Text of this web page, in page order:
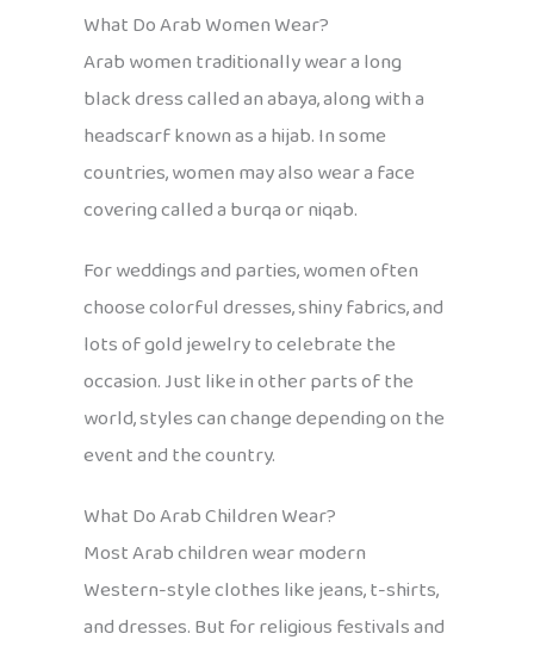
What Do Arab Women Wear?
Arab women traditionally wear a long
black dress called an abaya, along with a
headscarf known as a hijab. In some
countries, women may also wear a face
covering called a burqa or niqab.
For weddings and parties, women often
choose colorful dresses, shiny fabrics, and
lots of gold jewelry to celebrate the
occasion. Just like in other parts of the
world, styles can change depending on the
event and the country.
What Do Arab Children Wear?
Most Arab children wear modern
Western-style clothes like jeans, t-shirts,
and dresses. But for religious festivals and